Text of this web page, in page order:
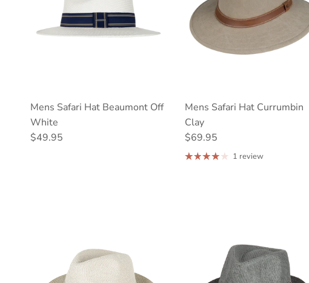
Mens Safari Hat Beaumont Off
White
Regular price
$49.95
Mens Safari Hat Currumbin
Clay
Regular price
$69.95
1 review